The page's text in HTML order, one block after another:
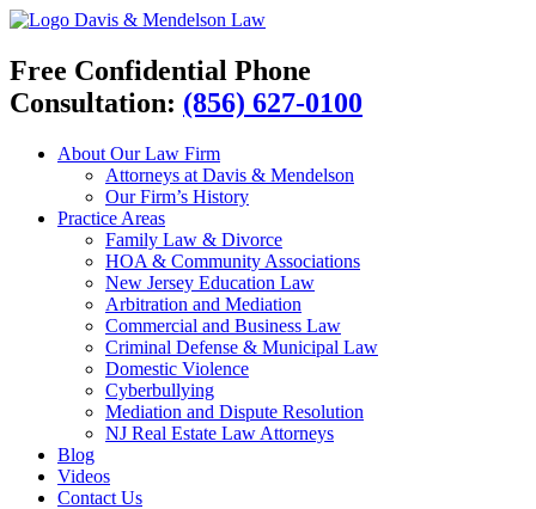
Davis & Mendelson Law
Free Confidential Phone
Consultation: (856) 627-0100
About Our Law Firm
Attorneys at Davis & Mendelson
Our Firm’s History
Practice Areas
Family Law & Divorce
HOA & Community Associations
New Jersey Education Law
Arbitration and Mediation
Commercial and Business Law
Criminal Defense & Municipal Law
Domestic Violence
Cyberbullying
Mediation and Dispute Resolution
NJ Real Estate Law Attorneys
Blog
Videos
Contact Us